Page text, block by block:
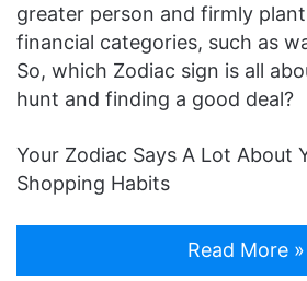
greater person and firmly
financial categories, such as
So, which Zodiac sign is all
hunt and finding a good deal?
Your Zodiac Says A Lot About
Shopping Habits
Read More »